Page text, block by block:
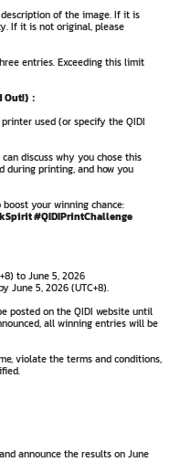
of the image. If it is
If it is not original, please
entries. Exceeding this limit
：
used (or specify the QIDI
discuss why you chose this
during printing, and how you
your winning chance:
#QIDIPrintChallenge
to June 5, 2026
June 5, 2026 (UTC+8).
posted on the QIDI website until
all winning entries will be
violate the terms and conditions,
announce the results on June